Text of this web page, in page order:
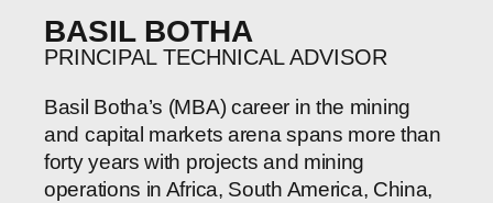
BASIL BOTHA
PRINCIPAL TECHNICAL ADVISOR
Basil Botha’s (MBA) career in the mining
and capital markets arena spans more than
forty years with projects and mining
operations in Africa, South America, China,